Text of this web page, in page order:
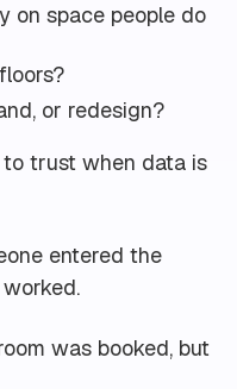
on space people do
or redesign?
trust when data is
entered the
was booked, but